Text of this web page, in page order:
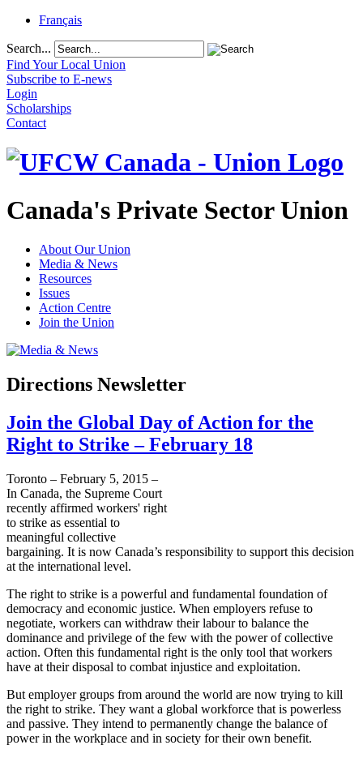
Français
Search...
Find Your Local Union
Subscribe to E-news
Login
Scholarships
Contact
Canada's Private Sector Union
About Our Union
Media & News
Resources
Issues
Action Centre
Join the Union
Directions Newsletter
Join the Global Day of Action for the
Right to Strike – February 18
Toronto – February 5, 2015 –
In Canada, the Supreme Court
recently affirmed workers' right
to strike as essential to
meaningful collective
bargaining. It is now Canada’s responsibility to support this decision
at the international level.
The right to strike is a powerful and fundamental foundation of
democracy and economic justice. When employers refuse to
negotiate, workers can withdraw their labour to balance the
dominance and privilege of the few with the power of collective
action. Often this fundamental right is the only tool that workers
have at their disposal to combat injustice and exploitation.
But employer groups from around the world are now trying to kill
the right to strike. They want a global workforce that is powerless
and passive. They intend to permanently change the balance of
power in the workplace and in society for their own benefit.